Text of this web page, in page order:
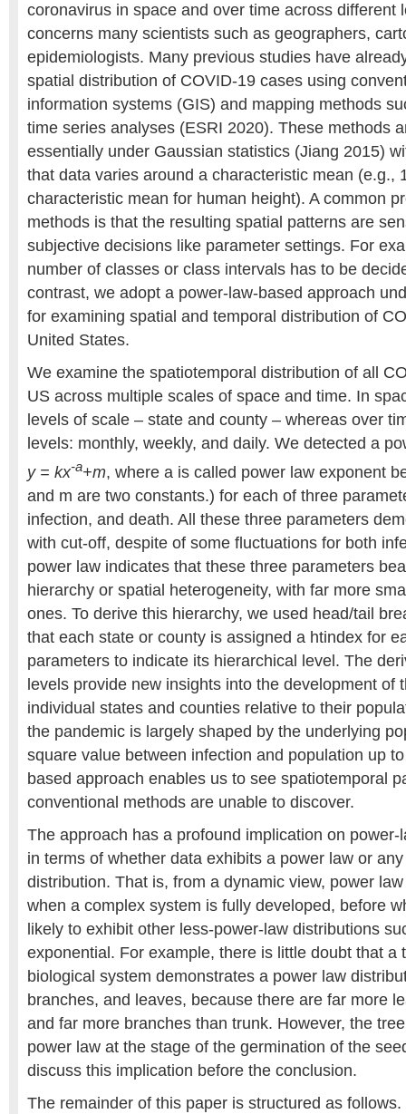
coronavirus in space and over time across different
concerns many scientists such as geographers,
epidemiologists. Many previous studies have
spatial distribution of COVID-19 cases using
information systems (GIS) and mapping methods
time series analyses (ESRI 2020). These methods
essentially under Gaussian statistics (Jiang 2015)
that data varies around a characteristic mean (e.g.,
characteristic mean for human height). A common
methods is that the resulting spatial patterns are
subjective decisions like parameter settings. For
number of classes or class intervals has to be
contrast, we adopt a power-law-based approach
for examining spatial and temporal distribution of
United States.
We examine the spatiotemporal distribution of all
US across multiple scales of space and time. In
levels of scale – state and county – whereas over
levels: monthly, weekly, and daily. We detected a
y = kx-a+m, where a is called power law exponent
and m are two constants.) for each of three
infection, and death. All these three parameters
with cut-off, despite of some fluctuations for both
power law indicates that these three parameters
hierarchy or spatial heterogeneity, with far more
ones. To derive this hierarchy, we used head/tail
that each state or county is assigned a htindex for
parameters to indicate its hierarchical level. The
levels provide new insights into the development of
individual states and counties relative to their
the pandemic is largely shaped by the underlying
square value between infection and population up
based approach enables us to see spatiotemporal
conventional methods are unable to discover.
The approach has a profound implication on
in terms of whether data exhibits a power law or
distribution. That is, from a dynamic view, power
when a complex system is fully developed, before
likely to exhibit other less-power-law distributions
exponential. For example, there is little doubt that a
biological system demonstrates a power law
branches, and leaves, because there are far more
and far more branches than trunk. However, the
power law at the stage of the germination of the
discuss this implication before the conclusion.
The remainder of this paper is structured as